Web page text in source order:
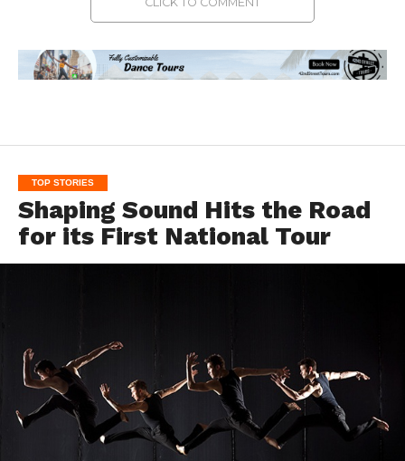
TOP STORIES
Shaping Sound Hits the Road
for its First National Tour